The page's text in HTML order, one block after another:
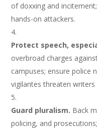
of doxxing and
hands-on attackers.
Protect speech,
overbroad charges
campuses; ensure police
vigilantes threaten writers
Guard pluralism. Back
policing, and